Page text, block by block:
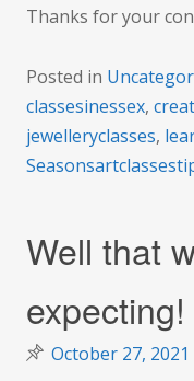
Thanks for your
Posted in
classesinessex,
jewelleryclasses,
Well that
expecting!
October 27, 2021